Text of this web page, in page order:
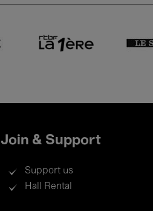
Join & Support
Support us
Hall Rental